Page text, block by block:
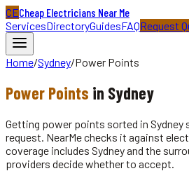
CECheap Electricians Near Me
ServicesDirectoryGuidesFAQRequest
Home/Sydney/Power Points
Power Points in Sydney
Getting power points sorted in Sydney
request. NearMe checks it against
coverage includes Sydney and the
providers decide whether to accept.